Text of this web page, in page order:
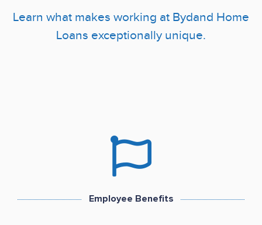
Learn what makes working at Bydand Home
Loans exceptionally unique.
Employee Benefits